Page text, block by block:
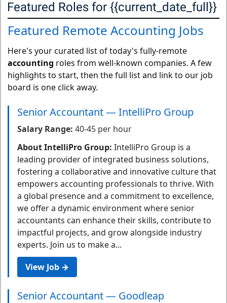
Featured Roles for {{current_date_full}}
Featured Remote Accounting Jobs
Here's your curated list of today's fully-remote
accounting roles from well-known companies. A few
highlights to start, then the full list and link to our job
board is one click away.
Senior Accountant — IntelliPro Group
Salary Range: 40-45 per hour
About IntelliPro Group: IntelliPro Group is a
leading provider of integrated business solutions,
fostering a collaborative and innovative culture that
empowers accounting professionals to thrive. With
a global presence and a commitment to excellence,
we offer a dynamic environment where senior
accountants can enhance their skills, contribute to
impactful projects, and grow alongside industry
experts. Join us to make a...
View Job →
Senior Accountant — Goodleap